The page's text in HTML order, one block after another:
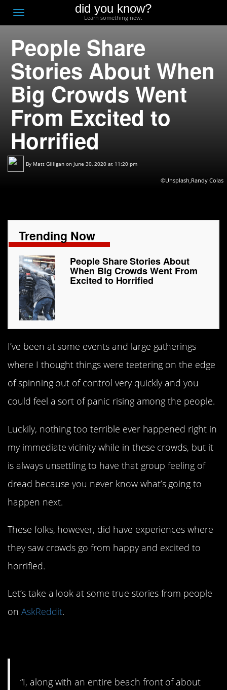
Toggle
navigation
did you know?
Learn something new.
People Share
Stories About When
Big Crowds Went
From Excited to
Horrified
By Matt Gilligan on June 30, 2020 at 11:20 pm
©Unsplash,Randy Colas
Trending Now
People Share Stories About
When Big Crowds Went From
Excited to Horrified
I’ve been at some events and large gatherings
where I thought things were teetering on the edge
of spinning out of control very quickly and you
could feel a sort of panic rising among the people.
Luckily, nothing too terrible ever happened right in
my immediate vicinity while in these crowds, but it
is always unsettling to have that group feeling of
dread because you never know what’s going to
happen next.
These folks, however, did have experiences where
they saw crowds go from happy and excited to
horrified.
Let’s take a look at some true stories from people
on AskReddit.
“I, along with an entire beach front of about